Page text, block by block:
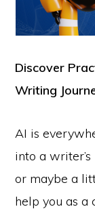
Discover
Writing
AI is
into a
or maybe a
help you as a